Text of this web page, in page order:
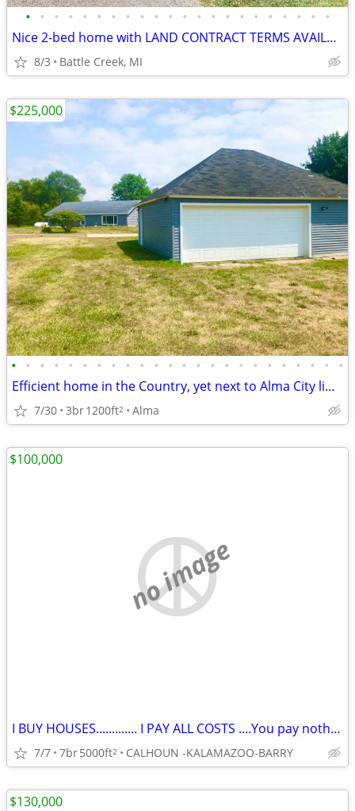
• • • • • • • • • • • • • • • • • • • • • •
Nice 2-bed home with LAND CONTRACT TERMS AVAILABLE!
8/3 Battle Creek, MI
• • • • • • • • • • • • • • • • • • • • • • • •
Efficient home in the Country, yet next to Alma City limits
7/30 3br1200ft2 Alma
$225,000
no image
I BUY HOUSES............. I PAY ALL COSTS ....You pay nothing
7/7 7br5000ft2 CALHOUN -KALAMAZOO-BARRY
$100,000
$130,000